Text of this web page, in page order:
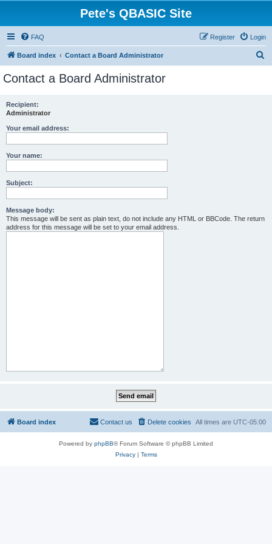
Pete's QBASIC Site
FAQ Login
Register
Board index Contact a Board Administrator
Contact a Board Administrator
Recipient:
Administrator
Your email address:
Your name:
Subject:
Message body:
This message will be sent as plain text, do not include any HTML or BBCode. The return
address for this message will be set to your email address.
Board index All times are UTC-05:00
Delete cookies
Contact us
Powered by phpBB® Forum Software © phpBB Limited
Privacy| Terms